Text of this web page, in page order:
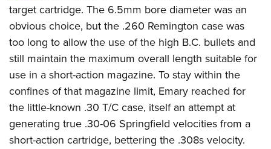
target cartridge. The 6.5mm bore diameter was an
obvious choice, but the .260 Remington case was
too long to allow the use of the high B.C. bullets and
still maintain the maximum overall length suitable for
use in a short-action magazine. To stay within the
confines of that magazine limit, Emary reached for
the little-known .30 T/C case, itself an attempt at
generating true .30-06 Springfield velocities from a
short-action cartridge, bettering the .308s velocity.